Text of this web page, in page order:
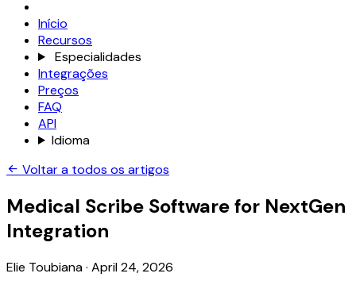
Início
Recursos
Especialidades
Integrações
Preços
FAQ
API
Idioma
Voltar a todos os artigos
Medical Scribe Software for NextGen
Integration
Elie Toubiana· April 24, 2026